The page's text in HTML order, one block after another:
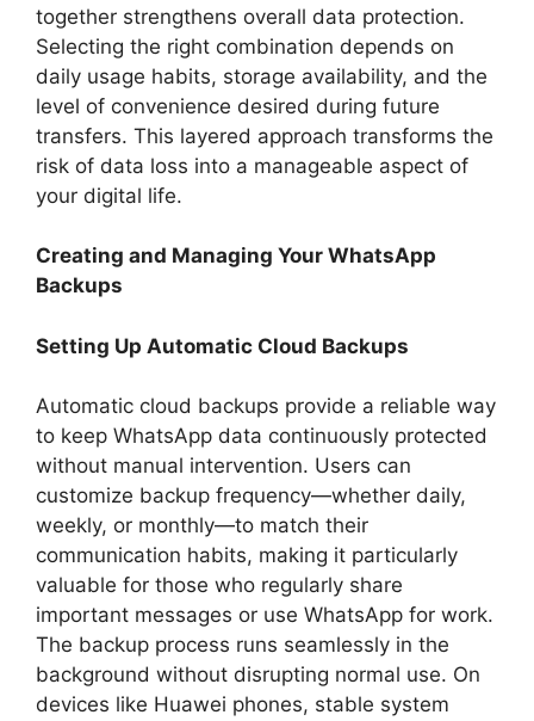
together strengthens overall data protection.
Selecting the right combination depends on
daily usage habits, storage availability, and the
level of convenience desired during future
transfers. This layered approach transforms the
risk of data loss into a manageable aspect of
your digital life.
Creating and Managing Your WhatsApp
Backups
Setting Up Automatic Cloud Backups
Automatic cloud backups provide a reliable way
to keep WhatsApp data continuously protected
without manual intervention. Users can
customize backup frequency—whether daily,
weekly, or monthly—to match their
communication habits, making it particularly
valuable for those who regularly share
important messages or use WhatsApp for work.
The backup process runs seamlessly in the
background without disrupting normal use. On
devices like Huawei phones, stable system